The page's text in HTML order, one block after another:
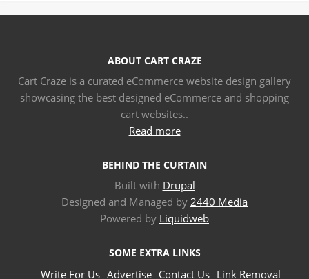
ABOUT CART CRAZE
Cart Craze is a curated eCommerce website design gallery
showcasing the best designed eCommerce and shopping
cart websites..
Read more
BEHIND THE CURTAIN
Built with Drupal
Designed and Managed by 2440 Media
Powered by Liquidweb
SOME EXTRA LINKS
Write For Us Advertise Contact Us Link Removal